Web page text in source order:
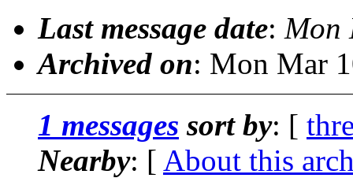
Last message date: Mon
Archived on: Mon Mar
1 messages sort by: [
Nearby: [ About this